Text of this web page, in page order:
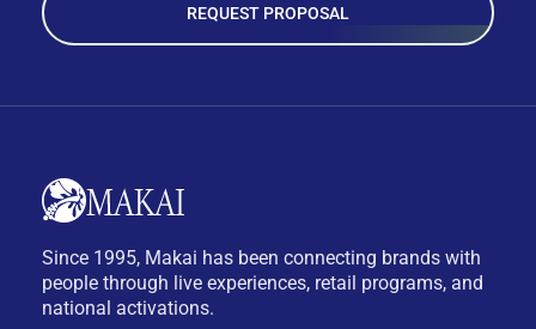
REQUEST PROPOSAL
Since 1995, Makai has been connecting brands with
people through live experiences, retail programs, and
national activations.